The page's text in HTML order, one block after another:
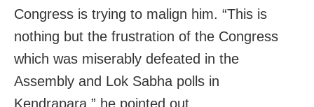
Congress is trying to malign him. “This is
nothing but the frustration of the Congress
which was miserably defeated in the
Assembly and Lok Sabha polls in
Kendrapara,” he pointed out.